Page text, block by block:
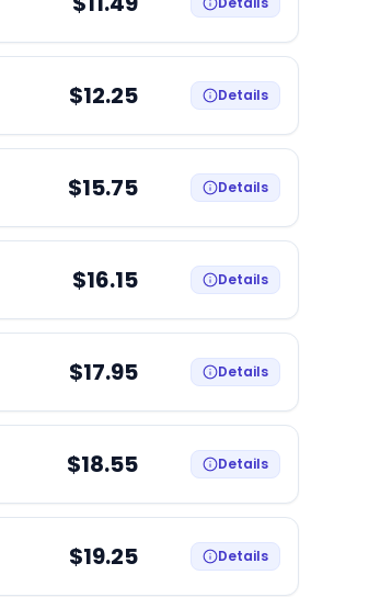
$12.25 Details
$15.75 Details
$16.15 Details
$17.95 Details
$18.55 Details
$19.25 Details